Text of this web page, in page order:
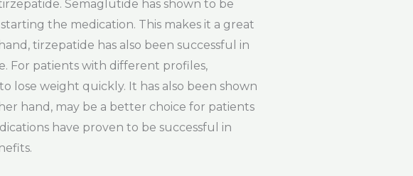
Semaglutide has shown to be
the medication. This makes it a great
tirzepatide has also been successful in
For patients with different profiles,
lose weight quickly. It has also been shown
hand, may be a better choice for patients
have proven to be successful in